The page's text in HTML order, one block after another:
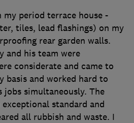
my period terrace house -
tiles, lead flashings) on my
rear garden walls.
and his team were
considerate and came to
basis and worked hard to
jobs simultaneously. The
standard and
all rubbish and waste. I